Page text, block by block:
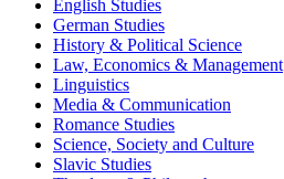
English Studies
German Studies
History & Political Science
Law, Economics & Management
Linguistics
Media & Communication
Romance Studies
Science, Society and Culture
Slavic Studies